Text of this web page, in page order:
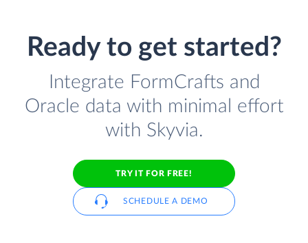
Ready to get started?
Integrate FormCrafts and
Oracle data with minimal effort
with Skyvia.
TRY IT FOR FREE!
SCHEDULE A DEMO